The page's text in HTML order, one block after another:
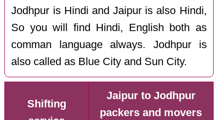
Jodhpur is Hindi and Jaipur is also Hindi,
So you will find Hindi, English both as
comman language always. Jodhpur is
also called as Blue City and Sun City.
Shifting
Jaipur to Jodhpur
packers and movers